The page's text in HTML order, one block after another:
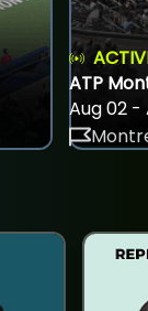
ATP
Aug 02 -